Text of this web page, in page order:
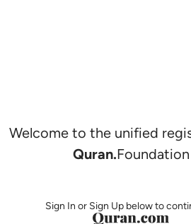
Welcome to the unified
Quran.Foundation
Sign In or Sign Up below to